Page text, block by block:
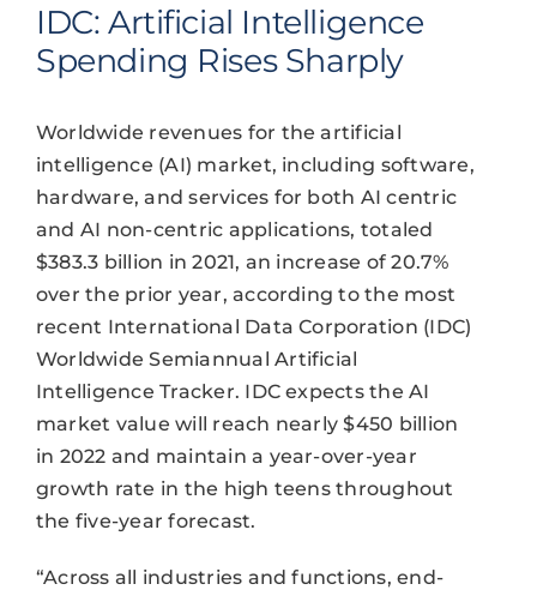
IDC: Artificial Intelligence
Spending Rises Sharply
Worldwide revenues for the artificial
intelligence (AI) market, including software,
hardware, and services for both AI centric
and AI non-centric applications, totaled
$383.3 billion in 2021, an increase of 20.7%
over the prior year, according to the most
recent International Data Corporation (IDC)
Worldwide Semiannual Artificial
Intelligence Tracker. IDC expects the AI
market value will reach nearly $450 billion
in 2022 and maintain a year-over-year
growth rate in the high teens throughout
the five-year forecast.
“Across all industries and functions, end-